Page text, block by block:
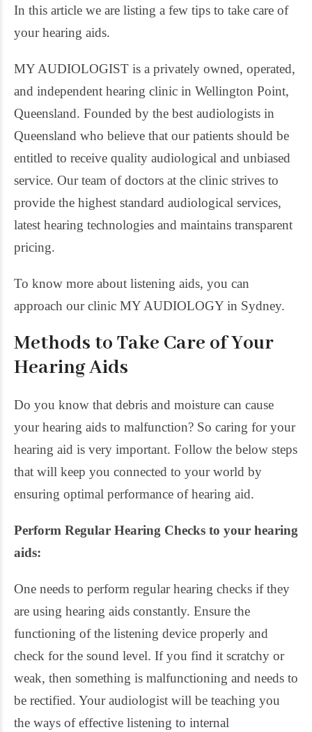
In this article we are listing a few tips to take care of
your hearing aids.
MY AUDIOLOGIST is a privately owned, operated,
and independent hearing clinic in Wellington Point,
Queensland. Founded by the best audiologists in
Queensland who believe that our patients should be
entitled to receive quality audiological and unbiased
service. Our team of doctors at the clinic strives to
provide the highest standard audiological services,
latest hearing technologies and maintains transparent
pricing.
To know more about listening aids, you can
approach our clinic MY AUDIOLOGY in Sydney.
Methods to Take Care of Your
Hearing Aids
Do you know that debris and moisture can cause
your hearing aids to malfunction? So caring for your
hearing aid is very important. Follow the below steps
that will keep you connected to your world by
ensuring optimal performance of hearing aid.
Perform Regular Hearing Checks to your hearing
aids:
One needs to perform regular hearing checks if they
are using hearing aids constantly. Ensure the
functioning of the listening device properly and
check for the sound level. If you find it scratchy or
weak, then something is malfunctioning and needs to
be rectified. Your audiologist will be teaching you
the ways of effective listening to internal